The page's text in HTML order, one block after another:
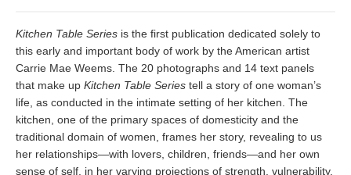
Kitchen Table Series is the first publication dedicated solely to
this early and important body of work by the American artist
Carrie Mae Weems. The 20 photographs and 14 text panels
that make up Kitchen Table Series tell a story of one woman’s
life, as conducted in the intimate setting of her kitchen. The
kitchen, one of the primary spaces of domesticity and the
traditional domain of women, frames her story, revealing to us
her relationships—with lovers, children, friends—and her own
sense of self, in her varying projections of strength, vulnerability,